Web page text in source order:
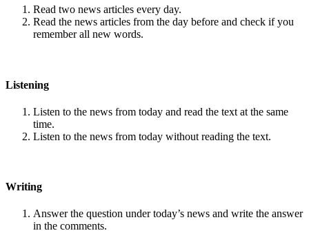
Read two news articles every day.
Read the news articles from the day before and check if you
remember all new words.
Listening
Listen to the news from today and read the text at the same
time.
Listen to the news from today without reading the text.
Writing
Answer the question under today’s news and write the answer
in the comments.